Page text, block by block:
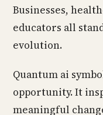
Businesses,
educators all
evolution.
Quantum ai
opportunity. It
meaningful